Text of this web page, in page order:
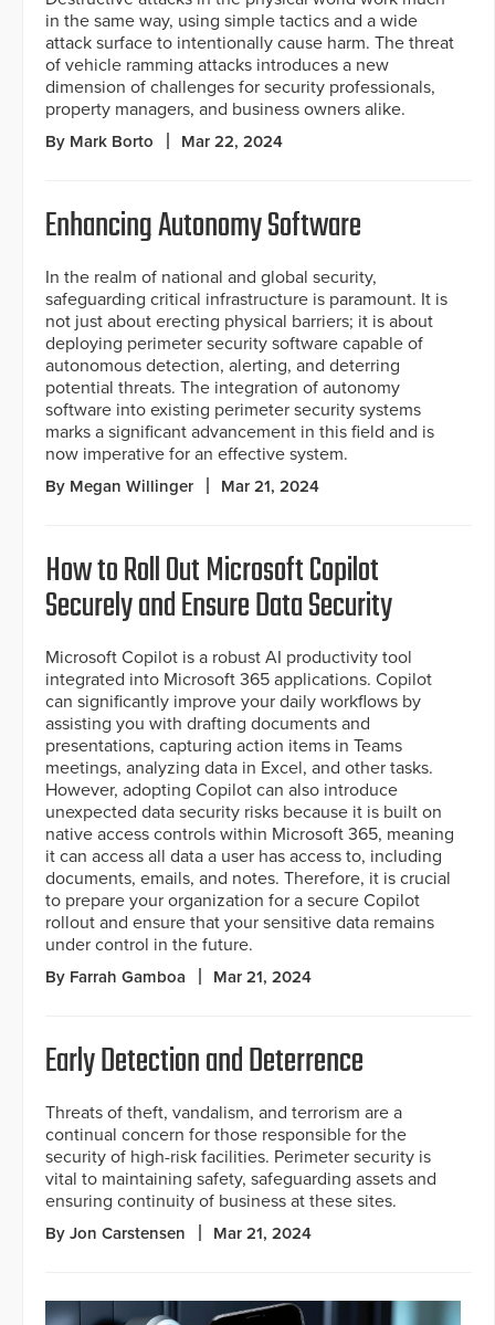
in the same way, using simple tactics and a wide
attack surface to intentionally cause harm. The threat
of vehicle ramming attacks introduces a new
dimension of challenges for security professionals,
property managers, and business owners alike.
By Mark Borto Mar 22, 2024
Enhancing Autonomy Software
In the realm of national and global security,
safeguarding critical infrastructure is paramount. It is
not just about erecting physical barriers; it is about
deploying perimeter security software capable of
autonomous detection, alerting, and deterring
potential threats. The integration of autonomy
software into existing perimeter security systems
marks a significant advancement in this field and is
now imperative for an effective system.
By Megan Willinger Mar 21, 2024
How to Roll Out Microsoft Copilot
Securely and Ensure Data Security
Microsoft Copilot is a robust AI productivity tool
integrated into Microsoft 365 applications. Copilot
can significantly improve your daily workflows by
assisting you with drafting documents and
presentations, capturing action items in Teams
meetings, analyzing data in Excel, and other tasks.
However, adopting Copilot can also introduce
unexpected data security risks because it is built on
native access controls within Microsoft 365, meaning
it can access all data a user has access to, including
documents, emails, and notes. Therefore, it is crucial
to prepare your organization for a secure Copilot
rollout and ensure that your sensitive data remains
under control in the future.
By Farrah Gamboa Mar 21, 2024
Early Detection and Deterrence
Threats of theft, vandalism, and terrorism are a
continual concern for those responsible for the
security of high-risk facilities. Perimeter security is
vital to maintaining safety, safeguarding assets and
ensuring continuity of business at these sites.
By Jon Carstensen Mar 21, 2024